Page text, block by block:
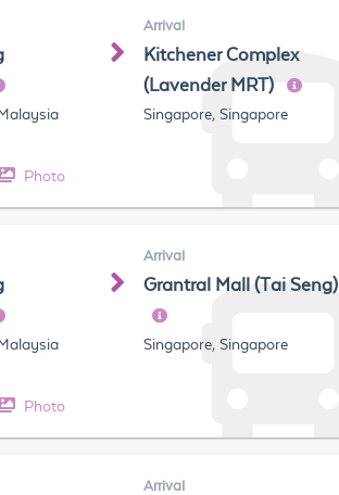
Arrival
Kitchener Complex
(Lavender MRT)
Singapore, Singapore
Photo
Arrival
Grantral Mall (Tai Seng)
Singapore, Singapore
Photo
Arrival